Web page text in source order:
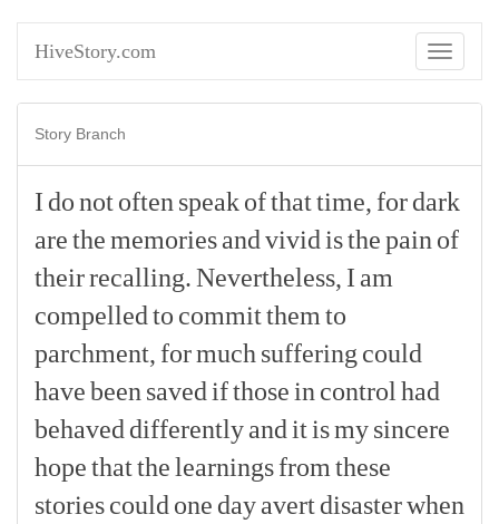
HiveStory.com
Toggle
Story Branch
I donotoften speakofthattime, fordark
arethememoriesandvivid isthepain of
theirrecalling.Nevertheless, I am
compelledto committhem to
parchment, formuch suffering could
havebeen saved ifthose in control had
behaved differentlyand itismysincere
hopethatthelearningsfrom these
storiescould one dayavertdisasterwhen